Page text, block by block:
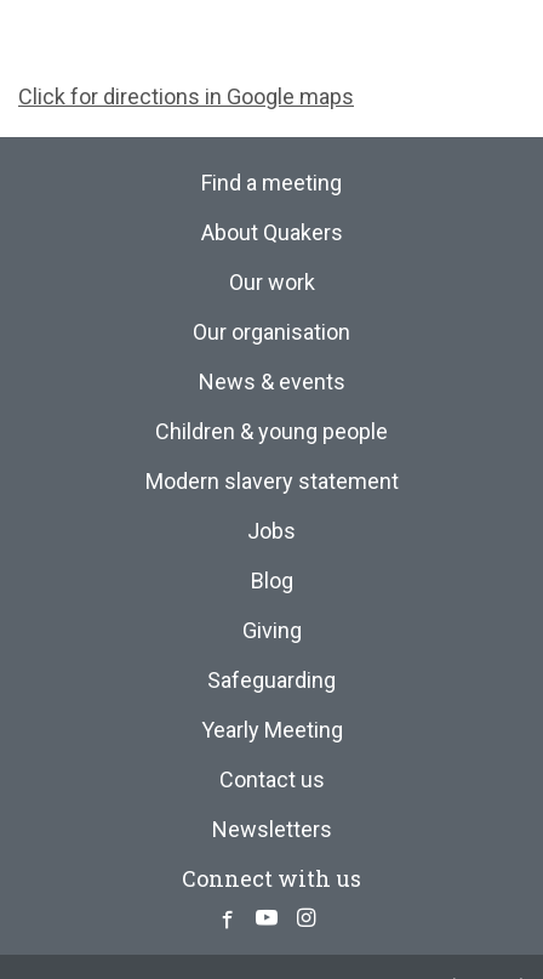
Click for directions in Google maps
Find a meeting
About Quakers
Our work
Our organisation
News & events
Children & young people
Modern slavery statement
Jobs
Blog
Giving
Safeguarding
Yearly Meeting
Contact us
Newsletters
Connect with us
Facebook
YoutubeInstagram